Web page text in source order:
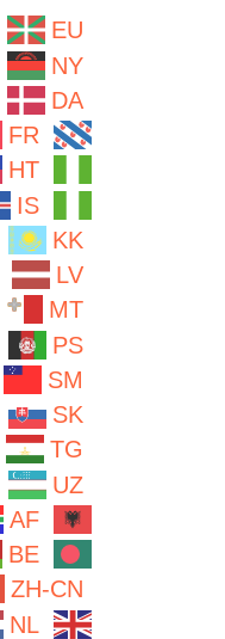
EU
NY
DA
FR
HT
IS
KK
LV
MT
PS
SM
SK
TG
UZ
AF
BE
ZH-CN
NL